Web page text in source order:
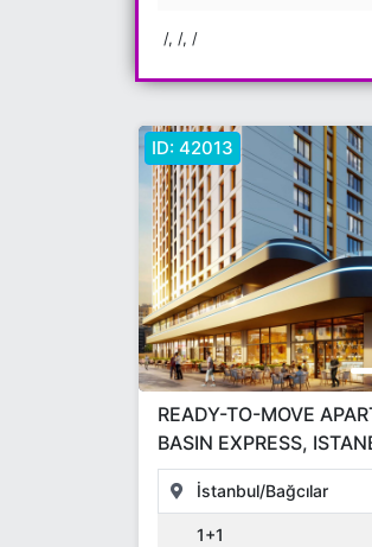
/, /, /
ID: 42013
READY-TO-MOVE
BASIN EXPRESS,
İstanbul/Bağcılar
1+1